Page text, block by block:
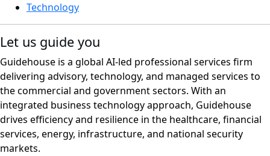
Technology
Let us guide you
Guidehouse is a global AI-led professional services firm
delivering advisory, technology, and managed services to
the commercial and government sectors. With an
integrated business technology approach, Guidehouse
drives efficiency and resilience in the healthcare, financial
services, energy, infrastructure, and national security
markets.